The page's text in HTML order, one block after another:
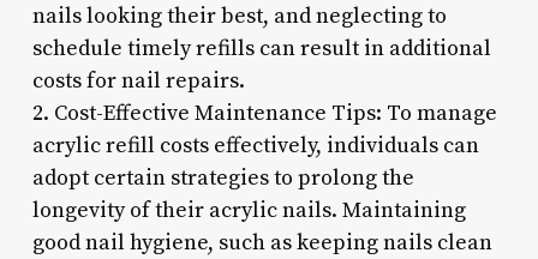
nails looking their best, and neglecting to
schedule timely refills can result in additional
costs for nail repairs.
2. Cost-Effective Maintenance Tips: To manage
acrylic refill costs effectively, individuals can
adopt certain strategies to prolong the
longevity of their acrylic nails. Maintaining
good nail hygiene, such as keeping nails clean